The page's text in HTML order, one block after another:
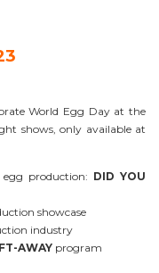
World Egg Day at the
shows, only available at
production: DID YOU
showcase
industry
AWAY program